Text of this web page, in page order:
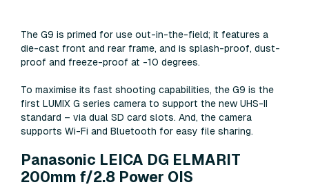
The G9 is primed for use out-in-the-field; it features a
die-cast front and rear frame, and is splash-proof, dust-
proof and freeze-proof at -10 degrees.
To maximise its fast shooting capabilities, the G9 is the
first LUMIX G series camera to support the new UHS-II
standard – via dual SD card slots. And, the camera
supports Wi-Fi and Bluetooth for easy file sharing.
Panasonic LEICA DG ELMARIT
200mm f/2.8 Power OIS